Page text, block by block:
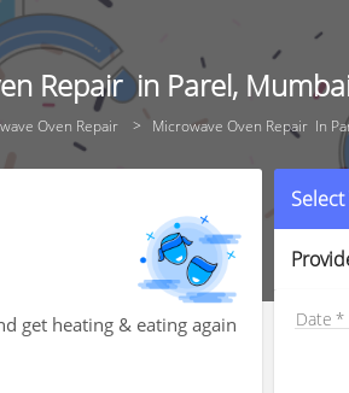
Repair in Parel,
Oven Repair Microwave Oven Repair In
get heating & eating again Date